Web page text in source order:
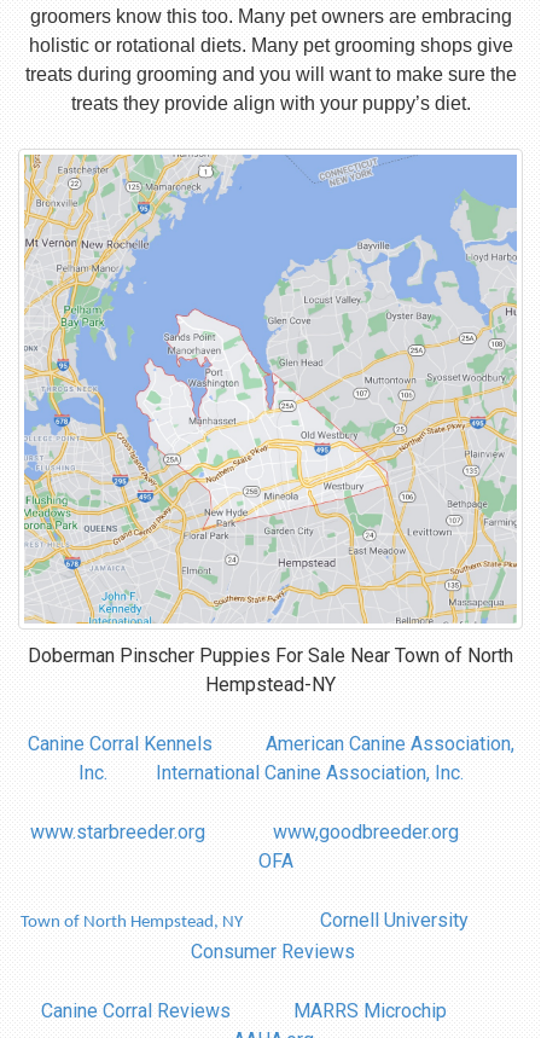
groomers know this too. Many pet owners are embracing
holistic or rotational diets. Many pet grooming shops give
treats during grooming and you will want to make sure the
treats they provide align with your puppy’s diet.
Doberman Pinscher Puppies For Sale Near Town of North
Hempstead-NY
Canine Corral Kennels
American Canine Association,
Inc.
International Canine Association, Inc.
www.starbreeder.org
www,goodbreeder.org
OFA
Town of North Hempstead, NY
Cornell University
Consumer Reviews
Canine Corral Reviews
MARRS Microchip